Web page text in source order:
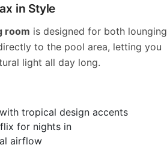
in Style
room is designed for both lounging
to the pool area, letting you
light all day long.
tropical design accents
for nights in
airflow